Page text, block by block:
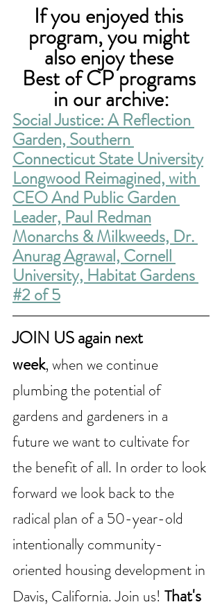
If you enjoyed this
program, you might
also enjoy these
Best of CP programs
in our archive:
Social Justice: A Reflection
Garden, Southern
Connecticut State University
Longwood Reimagined, with
CEO And Public Garden
Leader, Paul Redman
Monarchs & Milkweeds, Dr.
Anurag Agrawal, Cornell
University, Habitat Gardens
#2 of 5
JOIN US again next
week,when we continue
plumbing the potential of
gardens and gardeners in a
future we want to cultivate for
the benefit of all. In order to look
forward we look back to the
radical plan of a 50-year-old
intentionally community-
oriented housing development in
Davis, California. Join us! That's